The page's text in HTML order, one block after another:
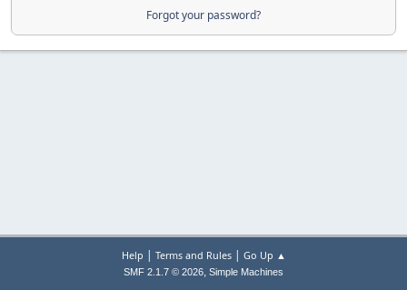
Forgot your password?
Help | Terms and Rules| Go Up ▲
SMF 2.1.7 © 2026, Simple Machines